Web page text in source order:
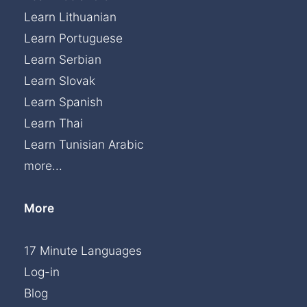
Learn Lithuanian
Learn Portuguese
Learn Serbian
Learn Slovak
Learn Spanish
Learn Thai
Learn Tunisian Arabic
more...
More
17 Minute Languages
Log-in
Blog